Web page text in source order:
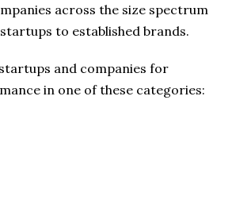
across the size spectrum
to established brands.
and companies for
in one of these categories: